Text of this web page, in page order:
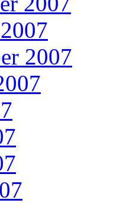
2007